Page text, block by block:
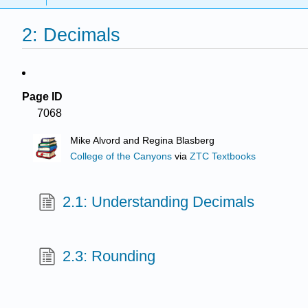
2: Decimals
Page ID
7068
Mike Alvord and Regina Blasberg
College of the Canyons viaZTC Textbooks
2.1: Understanding Decimals
2.3: Rounding